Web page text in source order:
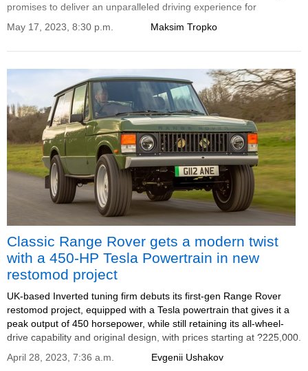
promises to deliver an unparalleled driving experience for
Maksim Tropko
May 17, 2023, 8:30 p.m.
Classic Range Rover gets a modern twist
with a 450-HP Tesla Powertrain in new
restomod project
UK-based Inverted tuning firm debuts its first-gen Range Rover
restomod project, equipped with a Tesla powertrain that gives it a
peak output of 450 horsepower, while still retaining its all-wheel-
drive capability and original design, with prices starting at ?225,000.
Evgenii Ushakov
April 28, 2023, 7:36 a.m.